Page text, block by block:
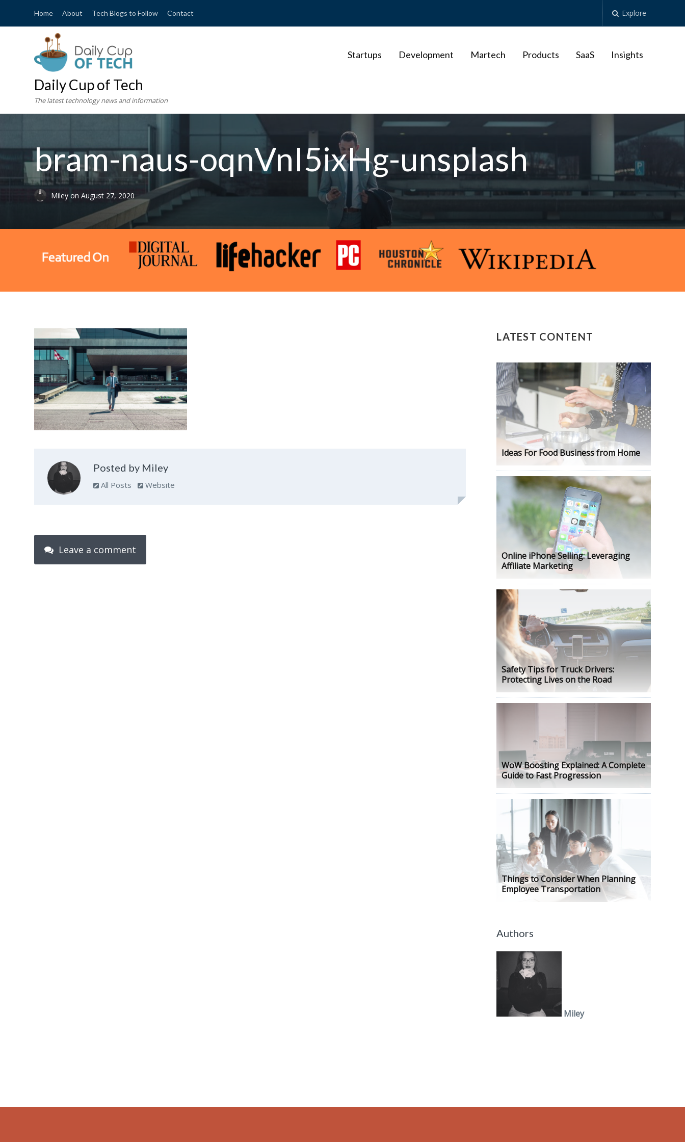
Home About Tech Blogs to Follow Contact Explore
Daily Cup of Tech
The latest technology news and information
Startups Development Martech Products SaaS Insights
bram-naus-oqnVnI5ixHg-unsplash
Mileyon August 27, 2020
Posted by Miley
All Posts Website
Leave a comment
LATEST CONTENT
Ideas For Food Business from Home
Online iPhone Selling: Leveraging
Affiliate Marketing
Safety Tips for Truck Drivers:
Protecting Lives on the Road
WoW Boosting Explained: A Complete
Guide to Fast Progression
Things to Consider When Planning
Employee Transportation
Authors
Miley